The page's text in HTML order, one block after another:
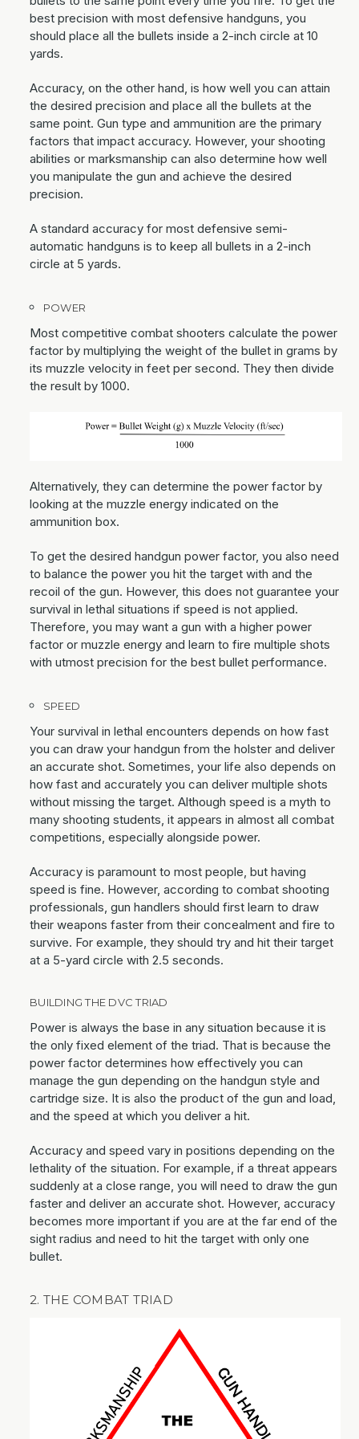
best precision with most defensive handguns, you
should place all the bullets inside a 2-inch circle at 10
yards.
Accuracy, on the other hand, is how well you can attain
the desired precision and place all the bullets at the
same point. Gun type and ammunition are the primary
factors that impact accuracy. However, your shooting
abilities or marksmanship can also determine how well
you manipulate the gun and achieve the desired
precision.
A standard accuracy for most defensive semi-
automatic handguns is to keep all bullets in a 2-inch
circle at 5 yards.
POWER
Most competitive combat shooters calculate the power
factor by multiplying the weight of the bullet in grams by
its muzzle velocity in feet per second. They then divide
the result by 1000.
Alternatively, they can determine the power factor by
looking at the muzzle energy indicated on the
ammunition box.
To get the desired handgun power factor, you also need
to balance the power you hit the target with and the
recoil of the gun. However, this does not guarantee your
survival in lethal situations if speed is not applied.
Therefore, you may want a gun with a higher power
factor or muzzle energy and learn to fire multiple shots
with utmost precision for the best bullet performance.
SPEED
Your survival in lethal encounters depends on how fast
you can draw your handgun from the holster and deliver
an accurate shot. Sometimes, your life also depends on
how fast and accurately you can deliver multiple shots
without missing the target. Although speed is a myth to
many shooting students, it appears in almost all combat
competitions, especially alongside power.
Accuracy is paramount to most people, but having
speed is fine. However, according to combat shooting
professionals, gun handlers should first learn to draw
their weapons faster from their concealment and fire to
survive. For example, they should try and hit their target
at a 5-yard circle with 2.5 seconds.
BUILDING THE DVC TRIAD
Power is always the base in any situation because it is
the only fixed element of the triad. That is because the
power factor determines how effectively you can
manage the gun depending on the handgun style and
cartridge size. It is also the product of the gun and load,
and the speed at which you deliver a hit.
Accuracy and speed vary in positions depending on the
lethality of the situation. For example, if a threat appears
suddenly at a close range, you will need to draw the gun
faster and deliver an accurate shot. However, accuracy
becomes more important if you are at the far end of the
sight radius and need to hit the target with only one
bullet.
2. THE COMBAT TRIAD